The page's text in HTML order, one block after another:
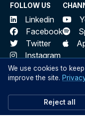
FOLLOW US
Linkedin
Facebook
Twitter
Instagram
SIGN UP
Sign up to Public
network for
We use cookies to
improve the site.
Reject all